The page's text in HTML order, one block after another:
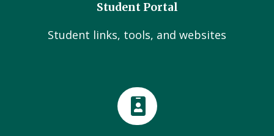
Student Portal
Student links, tools, and websites